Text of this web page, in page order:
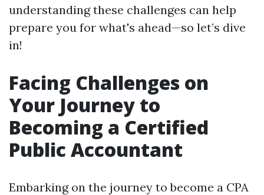
understanding these challenges can help
prepare you for what's ahead—so let’s dive
in!
Facing Challenges on
Your Journey to
Becoming a Certified
Public Accountant
Embarking on the journey to become a CPA